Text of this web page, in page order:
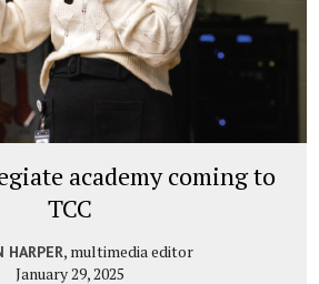
academy coming to
TCC
HARPER, multimedia editor
January 29, 2025